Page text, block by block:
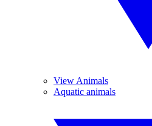
View Animals
Aquatic animals